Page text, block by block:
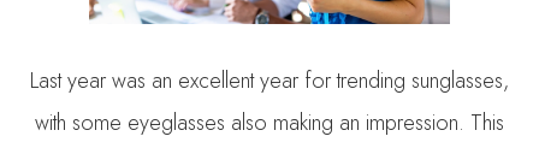
Last year was an excellent year for trending sunglasses,
with some eyeglasses also making an impression. This